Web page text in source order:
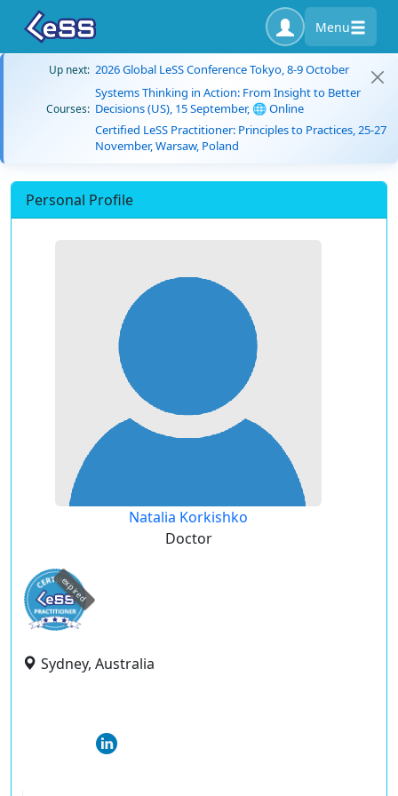
Menu
Up next: 2026 Global LeSS Conference Tokyo, 8-9 October
Courses:
Systems Thinking in Action: From Insight to Better
Decisions (US), 15 September, 🌐 Online
Certified LeSS Practitioner: Principles to Practices, 25-27
November, Warsaw, Poland
Personal Profile
Natalia Korkishko
Doctor
expired
Sydney, Australia